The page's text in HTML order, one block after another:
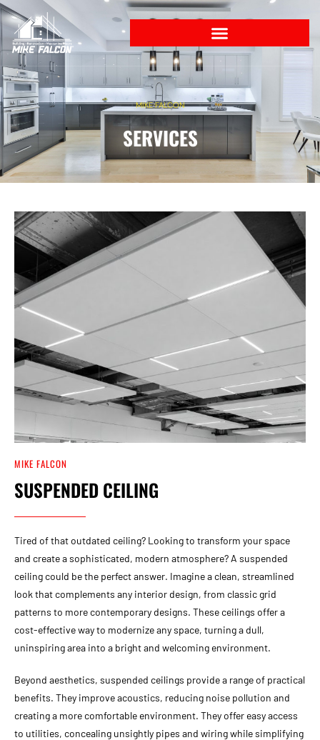
MIKE FALCON
SERVICES
MIKE FALCON
SUSPENDED CEILING
Tired of that outdated ceiling? Looking to transform your space
and create a sophisticated, modern atmosphere? A suspended
ceiling could be the perfect answer. Imagine a clean, streamlined
look that complements any interior design, from classic grid
patterns to more contemporary designs. These ceilings offer a
cost-effective way to modernize any space, turning a dull,
uninspiring area into a bright and welcoming environment.
Beyond aesthetics, suspended ceilings provide a range of practical
benefits. They improve acoustics, reducing noise pollution and
creating a more comfortable environment. They offer easy access
to utilities, concealing unsightly pipes and wiring while simplifying